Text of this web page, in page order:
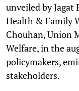
unveiled by Jagat
Health & Family
Chouhan, Union
Welfare, in the
policymakers,
stakeholders.